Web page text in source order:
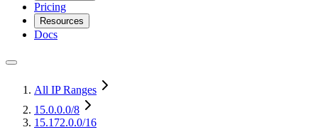
Pricing
Resources
Docs
All IP Ranges
15.0.0.0/8
15.172.0.0/16